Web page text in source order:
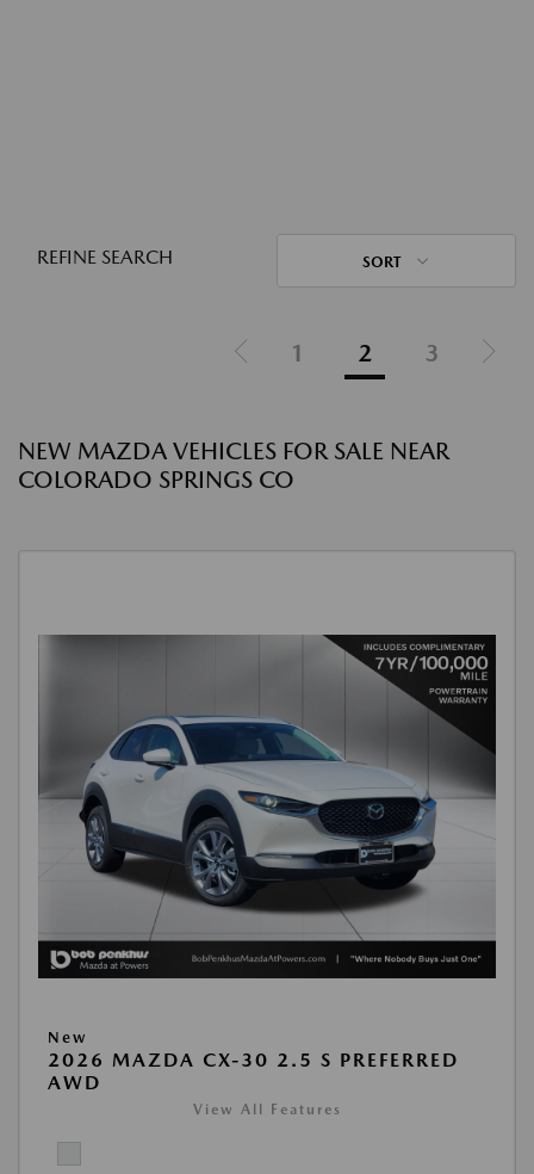
REFINE SEARCH SORT
1 2 3
NEW MAZDA VEHICLES FOR SALE NEAR
COLORADO SPRINGS CO
New
2026 MAZDA CX-30 2.5 S PREFERRED
AWD
View All Features